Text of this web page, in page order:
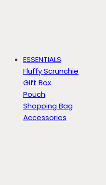
ESSENTIALS
Fluffy Scrunchie
Gift Box
Pouch
Shopping Bag
Accessories